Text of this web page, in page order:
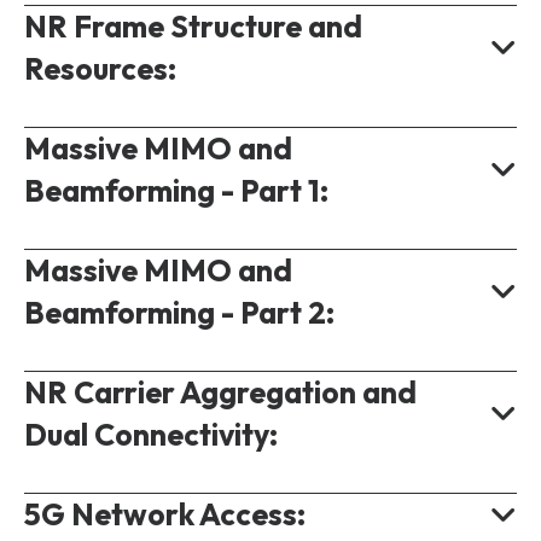
NR Carrier Numbering.
NR Channel Bandwidth.
NR Frame Structure and
Resources:
NR Frame Structure.
5G Resource Allocation.
5G Single Carrier Data Rate.
Massive MIMO and
Beamforming - Part 1:
MIMO in 5G.
Why Massive MIMO?
NR Massive MIMO.
Massive MIMO and
Beamforming - Part 2:
NR Beam Management.
NR Beam Sweeping.
NR Carrier Aggregation and
Dual Connectivity:
Component Carriers.
5G Network Access: